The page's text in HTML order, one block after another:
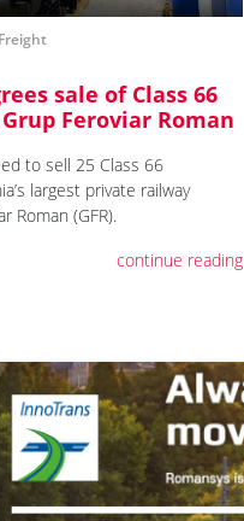
Freight
sale of Class 66
Feroviar Roman
to sell 25 Class 66
largest private railway
Roman (GFR).
continue reading